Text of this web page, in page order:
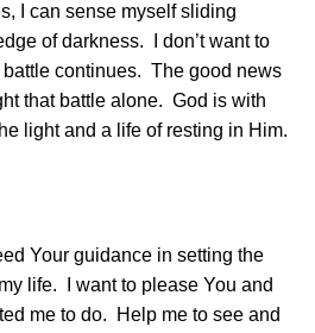
I can sense myself sliding
of darkness.
I don’t want to
continues. The good news
that battle alone. God is with
light and a life of resting in Him.
Your guidance in setting the
life.
I want to please You and
me to do.
Help me to see and